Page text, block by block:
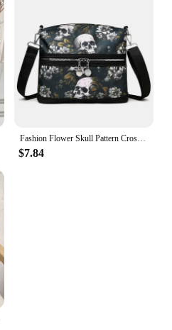
Fashion Flower Skull Pattern Crossbody Bags For Women, Large Capacity Casual Graffiti Shoulder Bag For Halloween Gift
$7.84